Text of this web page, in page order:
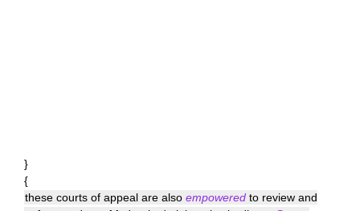
}
{
these courts of appeal are also empowered to review and